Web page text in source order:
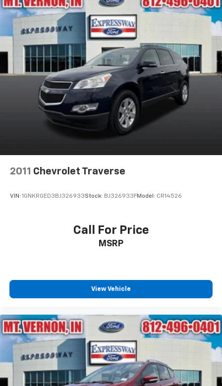
2011 Chevrolet Traverse
VIN: 1GNKRGED3BJ326933Stock: BJ326933FModel: CR14526
Call For Price
MSRP
View Vehicle